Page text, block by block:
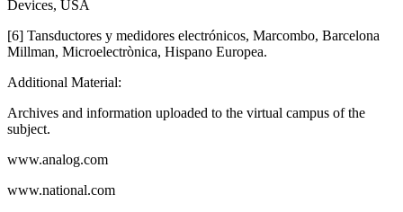
Devices, USA
[6] Tansductores y medidores electrónicos, Marcombo, Barcelona
Millman, Microelectrònica, Hispano Europea.
Additional Material:
Archives and information uploaded to the virtual campus of the
subject.
www.analog.com
www.national.com